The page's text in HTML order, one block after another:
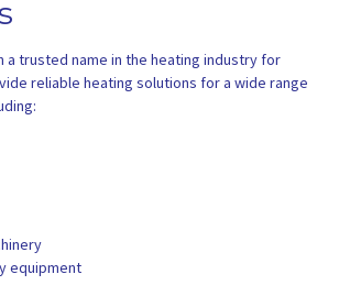
a trusted name in the heating industry for
reliable heating solutions for a wide range
equipment